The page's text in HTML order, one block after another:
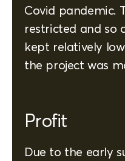
Covid pandemic.
restricted and so
kept relatively
the project was
Profit
Due to the early